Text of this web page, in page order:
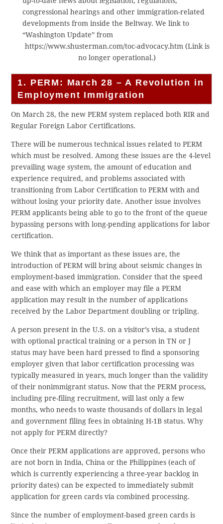
congressional hearings and other immigration-related
developments from inside the Beltway. We link to
“Washington Update” from
https://www.shusterman.com/toc-advocacy.htm (Link is
no longer operational.)
1. PERM: March 28 – A Revolution in
Employment Immigration
On March 28, the new PERM system replaced both RIR and
Regular Foreign Labor Certifications.
There will be numerous technical issues related to PERM
which must be resolved. Among these issues are the 4-level
prevailing wage system, the amount of education and
experience required, and problems associated with
transitioning from Labor Certification to PERM with and
without losing your priority date. Another issue involves
PERM applicants being able to go to the front of the queue
bypassing persons with long-pending applications for labor
certification.
We think that as important as these issues are, the
introduction of PERM will bring about seismic changes in
employment-based immigration. Consider that the speed
and ease with which an employer may file a PERM
application may result in the number of applications
received by the Labor Department doubling or tripling.
A person present in the U.S. on a visitor’s visa, a student
with optional practical training or a person in TN or J
status may have been hard pressed to find a sponsoring
employer given that labor certification processing was
typically measured in years, much longer than the validity
of their nonimmigrant status. Now that the PERM process,
including pre-filing recruitment, will last only a few
months, who needs to waste thousands of dollars in legal
and government filing fees in obtaining H-1B status. Why
not apply for PERM directly?
Once their PERM applications are approved, persons who
are not born in India, China or the Philippines (each of
which is currently experiencing a three-year backlog in
priority dates) can be expected to immediately submit
application for green cards via combined processing.
Since the number of employment-based green cards is